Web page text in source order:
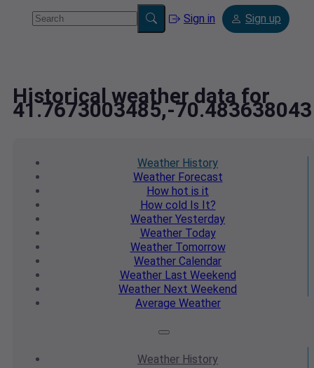
Sign in Sign up
Historical weather data for
41.7673003485,-70.483638043
Weather History
WeatherForecast
How hot is it
How cold Is It?
Weather Yesterday
WeatherToday
WeatherTomorrow
Weather Calendar
WeatherLast Weekend
Weather Next Weekend
Average Weather
Weather History